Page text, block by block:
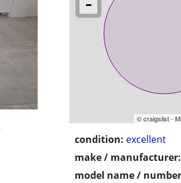
© craigslist -
condition: excellent
make / manufacturer:
model name /